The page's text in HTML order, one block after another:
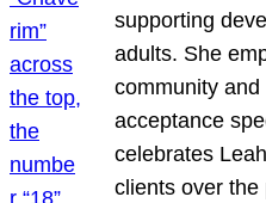
supporting
adults. She
community
acceptance
celebrates
clients over